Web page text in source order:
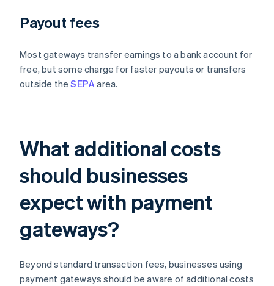
Payout fees
Most gateways transfer earnings to a bank account for
free, but some charge for faster payouts or transfers
outside theSEPAarea.
What additional costs
should businesses
expect with payment
gateways?
Beyond standard transaction fees, businesses using
payment gateways should be aware of additional costs